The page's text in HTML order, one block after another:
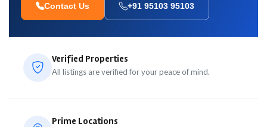
Contact Us +91 95103 95103
Verified Properties
All listings are verified for your peace of mind.
Prime Locations